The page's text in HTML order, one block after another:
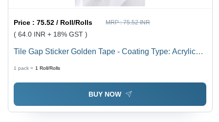
Price :75.52 / Roll/Rolls MRP :75.52 INR
( 64.0 INR + 18% GST )
Tile Gap Sticker Golden Tape - Coating Type: Acrylic
1 pack = 1 Roll/Rolls
BUY NOW